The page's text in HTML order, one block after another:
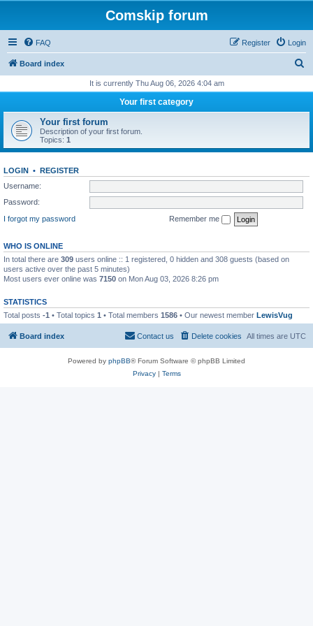
Comskip forum
FAQ Login
Register
Board index
r
h
It is currently Thu Aug 06, 2026 4:04 am
Your first category
Your first forum
Description of your first forum.
Topics: 1
LOGIN • REGISTER
Username:
Password:
I forgot my password
Remember me
WHO IS ONLINE
In total there are 309 users online :: 1 registered, 0 hidden and 308 guests (based on
users active over the past 5 minutes)
Most users ever online was 7150 on Mon Aug 03, 2026 8:26 pm
STATISTICS
Total posts -1 • Total topics 1 • Total members 1586 • Our newest member LewisVug
Board index All times are UTC
Delete cookies
Contact us
Powered by phpBB® Forum Software © phpBB Limited
Privacy| Terms